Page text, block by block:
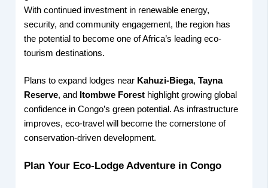
With continued investment in renewable energy,
security, and community engagement, the region has
the potential to become one of Africa’s leading eco-
tourism destinations.
Plans to expand lodges near Kahuzi-Biega,Tayna
Reserve, and Itombwe Forest highlight growing global
confidence in Congo’s green potential. As infrastructure
improves, eco-travel will become the cornerstone of
conservation-driven development.
Plan Your Eco-Lodge Adventure in Congo